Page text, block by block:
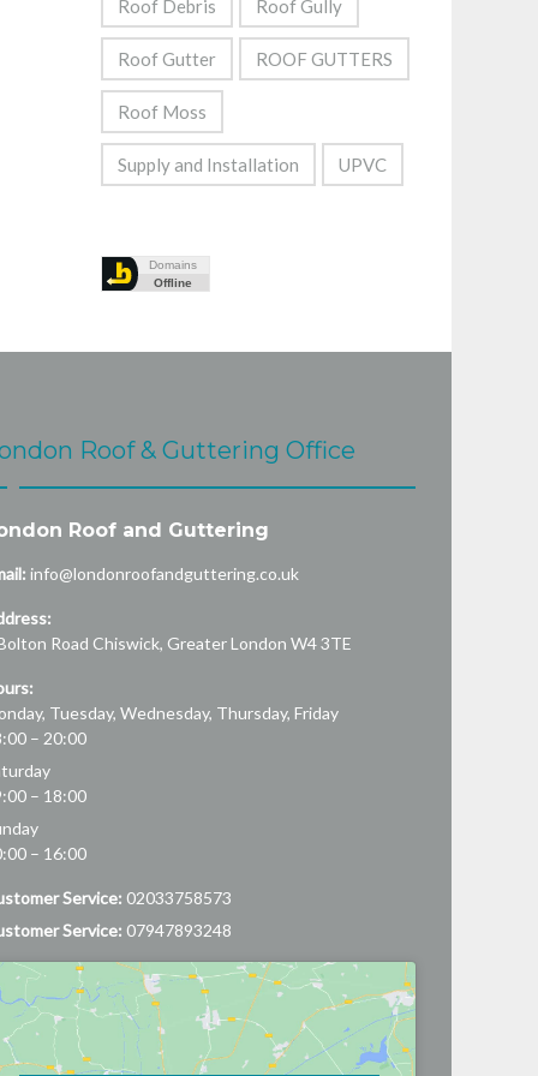
Roof Debris Roof Gully
Roof Gutter ROOF GUTTERS
Roof Moss
Supply and Installation UPVC
Roof & Guttering Office
Roof and Guttering
info@londonroofandguttering.co.uk
Road Chiswick, Greater London W4 3TE
Tuesday, Wednesday, Thursday, Friday
– 20:00
– 18:00
– 16:00
Service: 02033758573
Service: 07947893248